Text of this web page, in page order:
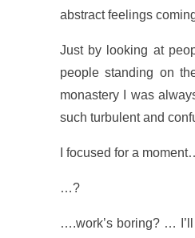
abstract feelings
Just by looking at
people standing on
monastery I was
such turbulent and
I focused for a
…?
….work’s boring? …